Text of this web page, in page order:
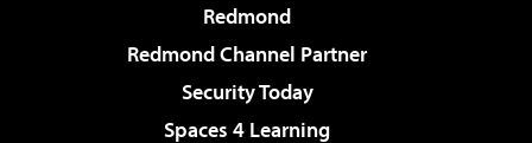
Redmond
Redmond Channel Partner
Security Today
Spaces 4 Learning